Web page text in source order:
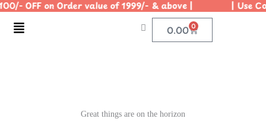
Skip
content
OFF on Order value of 1999/- & above | | Use
Menu 0.00 0
Cart
Great things are on the horizon